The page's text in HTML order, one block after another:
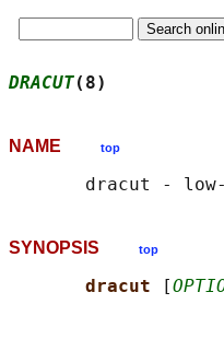
DRACUT(8)
NAME top
SYNOPSIS top
dracut [